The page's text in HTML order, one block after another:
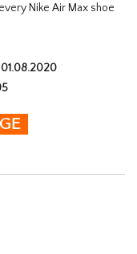
Nike Air Max shoe